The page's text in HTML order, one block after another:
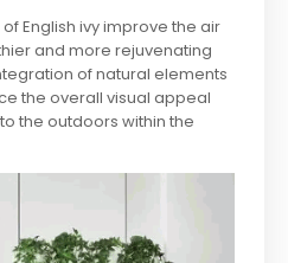
English ivy improve the air
and more rejuvenating
of natural elements
the overall visual appeal
the outdoors within the